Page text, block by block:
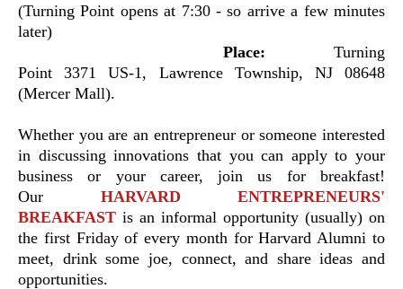
(Turning Point opens at 7:30 - so arrive a few minutes
later)
Place: Turning
Point 3371 US-1, Lawrence Township, NJ 08648
(Mercer Mall).
Whether you are an entrepreneur or someone interested
in discussing innovations that you can apply to your
business or your career, join us for breakfast!
Our HARVARD ENTREPRENEURS'
BREAKFAST is an informal opportunity (usually) on
the first Friday of every month for Harvard Alumni to
meet, drink some joe, connect, and share ideas and
opportunities.